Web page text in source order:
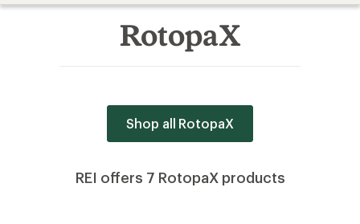
RotopaX
Shop all RotopaX
REI offers 7 RotopaX products